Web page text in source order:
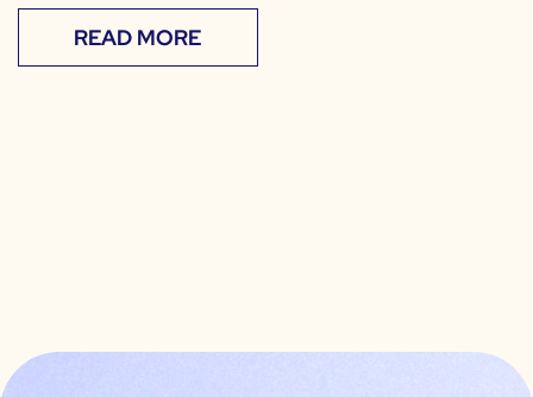
READ MORE